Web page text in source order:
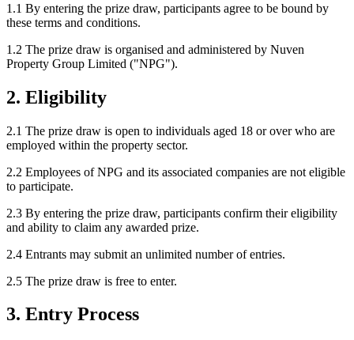
1.1 By entering the prize draw, participants agree to be bound by
these terms and conditions.
1.2 The prize draw is organised and administered by Nuven
Property Group Limited ("NPG").
2. Eligibility
2.1 The prize draw is open to individuals aged 18 or over who are
employed within the property sector.
2.2 Employees of NPG and its associated companies are not eligible
to participate.
2.3 By entering the prize draw, participants confirm their eligibility
and ability to claim any awarded prize.
2.4 Entrants may submit an unlimited number of entries.
2.5 The prize draw is free to enter.
3. Entry Process